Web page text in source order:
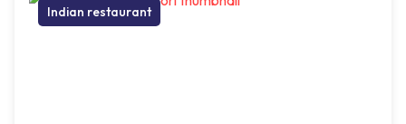
Indian restaurant